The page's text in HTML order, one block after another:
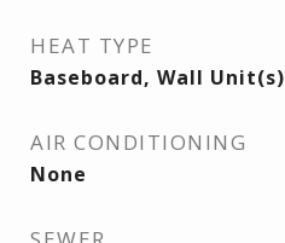
HEAT TYPE
Baseboard, Wall Unit(s)
AIR CONDITIONING
None